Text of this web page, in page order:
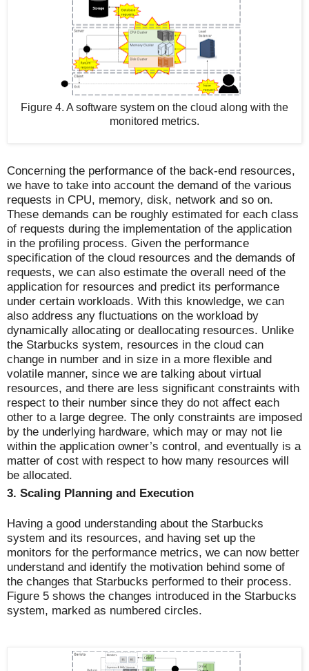
Figure 4. A software system on the cloud along with the
monitored metrics.
Concerning the performance of the back-end resources,
we have to take into account the demand of the various
requests in CPU, memory, disk, network and so on.
These demands can be roughly estimated for each class
of requests during the implementation of the application
in the profiling process. Given the performance
specification of the cloud resources and the demands of
requests, we can also estimate the overall need of the
application for resources and predict its performance
under certain workloads. With this knowledge, we can
also address any fluctuations on the workload by
dynamically allocating or deallocating resources. Unlike
the Starbucks system, resources in the cloud can
change in number and in size in a more flexible and
volatile manner, since we are talking about virtual
resources, and there are less significant constraints with
respect to their number since they do not affect each
other to a large degree. The only constraints are imposed
by the underlying hardware, which may or may not lie
within the application owner’s control, and eventually is a
matter of cost with respect to how many resources will
be allocated.
3. Scaling Planning and Execution
Having a good understanding about the Starbucks
system and its resources, and having set up the
monitors for the performance metrics, we can now better
understand and identify the motivation behind some of
the changes that Starbucks performed to their process.
Figure 5 shows the changes introduced in the Starbucks
system, marked as numbered circles.